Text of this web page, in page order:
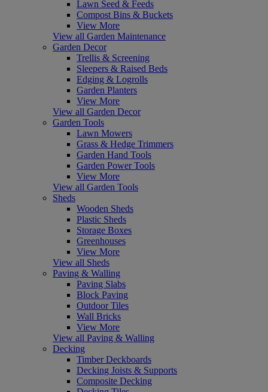
Lawn Seed & Feeds
Compost Bins & Buckets
View More
View all Garden Maintenance
Garden Decor
Trellis & Screening
Sleepers & Raised Beds
Edging & Logrolls
Garden Planters
View More
View all Garden Decor
Garden Tools
Lawn Mowers
Grass & Hedge Trimmers
Garden Hand Tools
Garden Power Tools
View More
View all Garden Tools
Sheds
Wooden Sheds
Plastic Sheds
Storage Boxes
Greenhouses
View More
View all Sheds
Paving & Walling
Paving Slabs
Block Paving
Outdoor Tiles
Wall Bricks
View More
View all Paving & Walling
Decking
Timber Deckboards
Decking Joists & Supports
Composite Decking